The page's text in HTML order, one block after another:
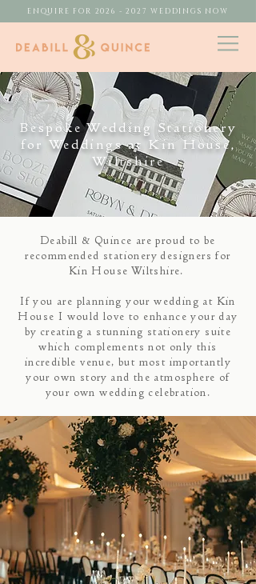
ENQUIRE FOR 2026 - 2027 WEDDINGS NOW
Bespoke Wedding Stationery
for Weddings at Kin House,
Wiltshire
Deabill & Quince are proud to be
recommended stationery designers for
Kin House Wiltshire.
If you are planning your wedding at Kin
House I would love to enhance your day
by creating a stunning stationery suite
which complements not only this
incredible venue, but most importantly
your own story and the atmosphere of
your own wedding celebration.